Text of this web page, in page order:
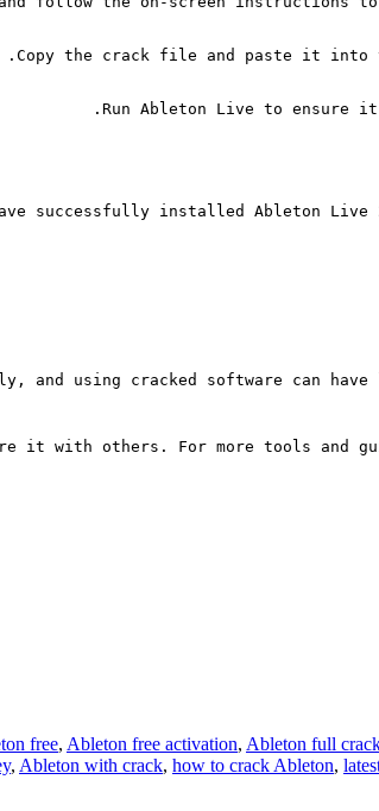
Copy the crack file and paste it
Run Ableton Live to ensure
successfully installed Ableton Live
and using cracked software can
it with others. For more tools and
free, Ableton free activation, Ableton full
, Ableton with crack, how to crack Ableton,